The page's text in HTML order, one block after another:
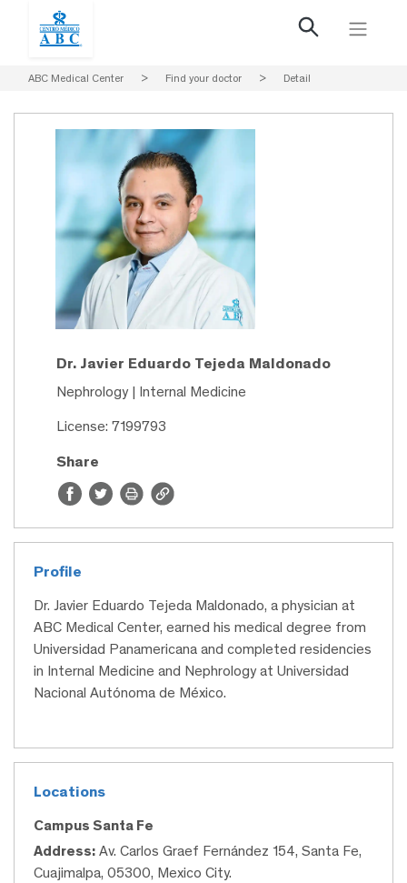
ABC Medical Center > Find your doctor > Detail
Dr. Javier Eduardo Tejeda Maldonado
Nephrology | Internal Medicine
License: 7199793
Share
Profile
Dr. Javier Eduardo Tejeda Maldonado, a physician at
ABC Medical Center, earned his medical degree from
Universidad Panamericana and completed residencies
in Internal Medicine and Nephrology at Universidad
Nacional Autónoma de México.
Locations
Campus Santa Fe
Address: Av. Carlos Graef Fernández 154, Santa Fe,
Cuajimalpa, 05300, Mexico City.